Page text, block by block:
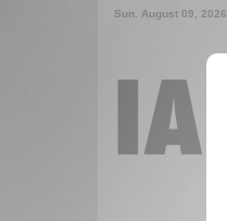
Sun. August 09, 2026